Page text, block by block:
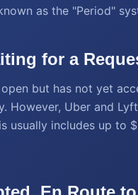
as the "Period"
for a
but has not yet
However, Uber and
usually includes up to